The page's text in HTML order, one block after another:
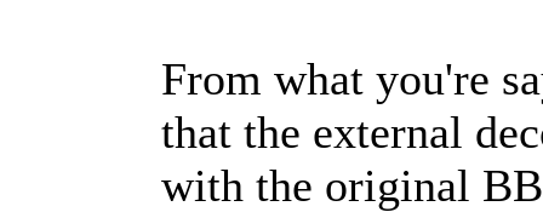
From what you're
that the external
with the original